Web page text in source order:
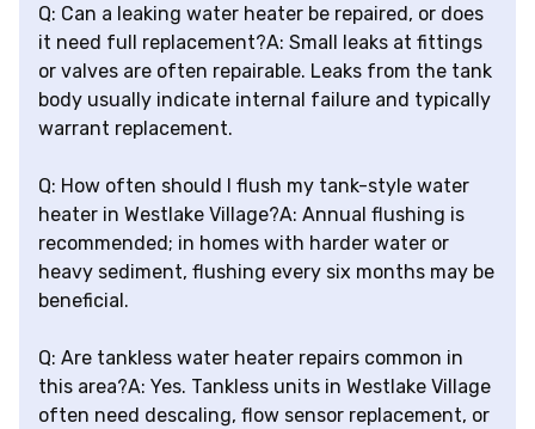
Q: Can a leaking water heater be repaired, or does
it need full replacement?A: Small leaks at fittings
or valves are often repairable. Leaks from the tank
body usually indicate internal failure and typically
warrant replacement.
Q: How often should I flush my tank-style water
heater in Westlake Village?A: Annual flushing is
recommended; in homes with harder water or
heavy sediment, flushing every six months may be
beneficial.
Q: Are tankless water heater repairs common in
this area?A: Yes. Tankless units in Westlake Village
often need descaling, flow sensor replacement, or